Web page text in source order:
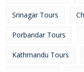
Srinagar Tours
Porbandar Tours
Kathmandu Tours